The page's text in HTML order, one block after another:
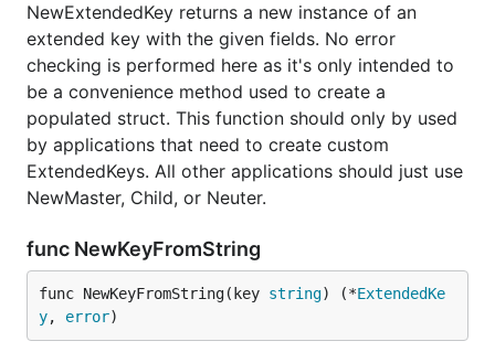
NewExtendedKey returns a new instance of an
extended key with the given fields. No error
checking is performed here as it's only intended to
be a convenience method used to create a
populated struct. This function should only by used
by applications that need to create custom
ExtendedKeys. All other applications should just use
NewMaster, Child, or Neuter.
func NewKeyFromString
func NewKeyFromString(key string) (*ExtendedKe
y, error)